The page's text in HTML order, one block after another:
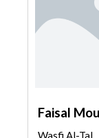
Faisal
Wasfi Al-Tal,